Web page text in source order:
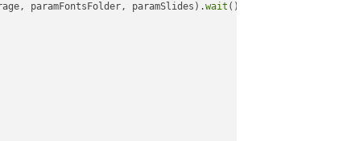
paramFontsFolder, paramSlides).wait ();